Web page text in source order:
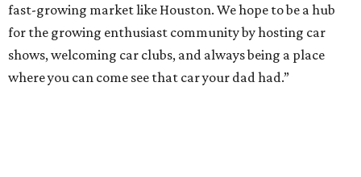
fast-growing market like Houston. We hope to be a hub
for the growing enthusiast community by hosting car
shows, welcoming car clubs, and always being a place
where you can come see that car your dad had.”